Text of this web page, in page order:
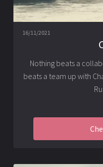
16/11/2021
Nothing beats a
beats a team up with